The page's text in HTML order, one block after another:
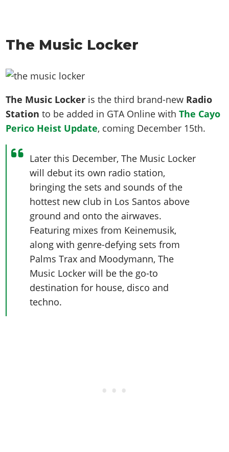
The Music Locker
The Music Locker is the third brand-new Radio
Station to be added in GTA Online withThe Cayo
Perico Heist Update, coming December 15th.
Later this December, The Music Locker
will debut its own radio station,
bringing the sets and sounds of the
hottest new club in Los Santos above
ground and onto the airwaves.
Featuring mixes from Keinemusik,
along with genre-defying sets from
Palms Trax and Moodymann, The
Music Locker will be the go-to
destination for house, disco and
techno.